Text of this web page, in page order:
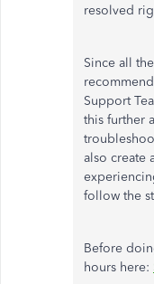
resolved
Since all
Support
this further
also create
follow the
Before
hours here: